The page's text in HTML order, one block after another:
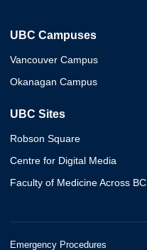
UBC Campuses
Vancouver Campus
Okanagan Campus
UBC Sites
Robson Square
Centre for Digital Media
Faculty of Medicine Across BC
Emergency Procedures